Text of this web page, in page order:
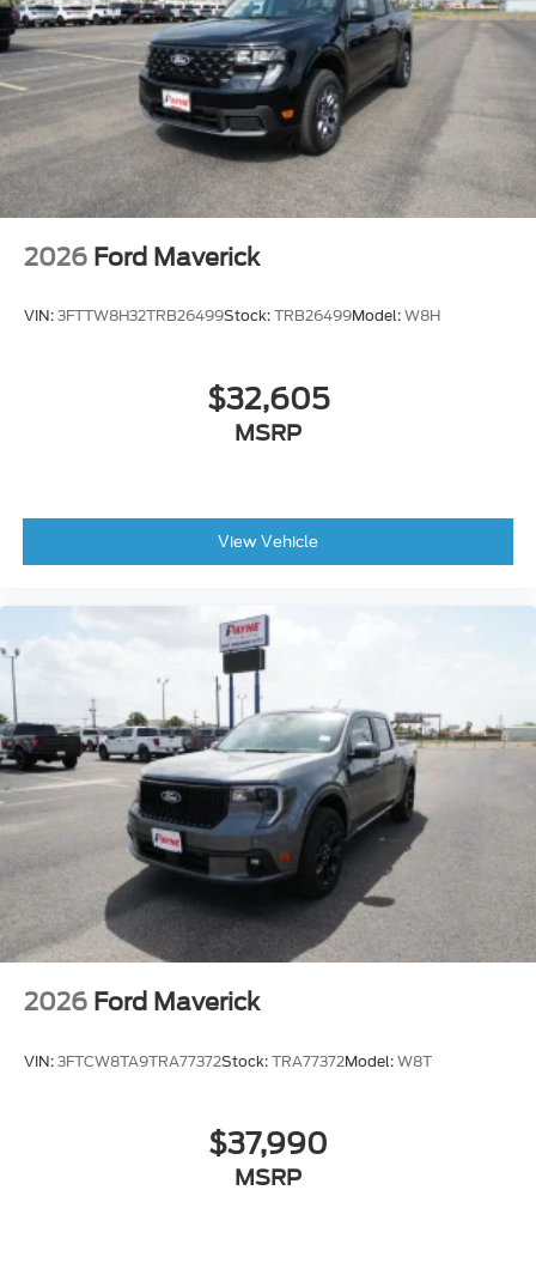
2026 Ford Maverick
VIN: 3FTTW8H32TRB26499Stock: TRB26499Model: W8H
$32,605
MSRP
View Vehicle
2026 Ford Maverick
VIN: 3FTCW8TA9TRA77372Stock: TRA77372Model: W8T
$37,990
MSRP